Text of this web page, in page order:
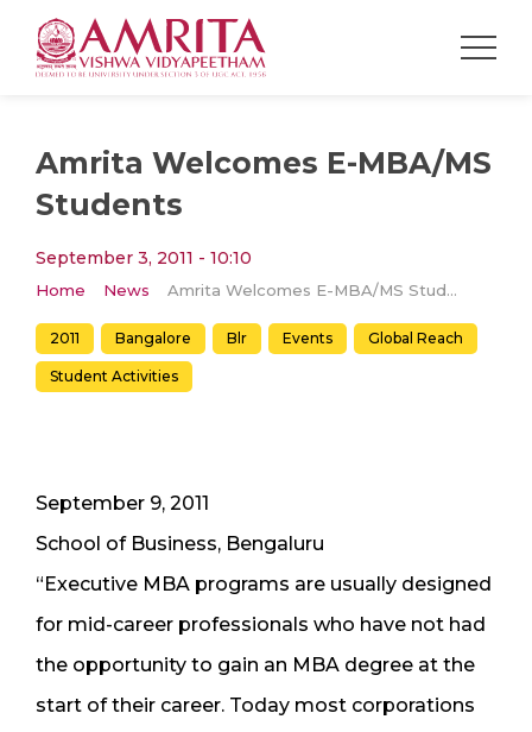
Amrita Welcomes E-MBA/MS
Students
September 3, 2011 - 10:10
Home News Amrita Welcomes E-MBA/MS Students
2011 Bangalore Blr Events Global Reach
Student Activities
September 9, 2011
School of Business, Bengaluru
“Executive MBA programs are usually designed
for mid-career professionals who have not had
the opportunity to gain an MBA degree at the
start of their career. Today most corporations